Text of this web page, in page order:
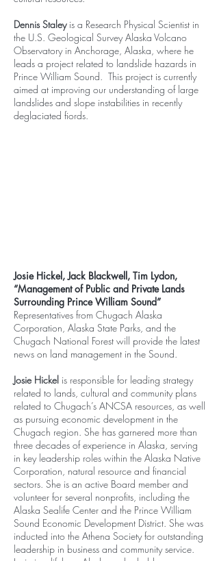
Dennis Staleyis a Research Physical Scientist in
the U.S. Geological Survey Alaska Volcano
Observatory in Anchorage, Alaska, where he
leads a project related to landslide hazards in
Prince William Sound. This project is currently
aimed at improving our understanding of large
landslides and slope instabilities in recently
deglaciated fiords.
Josie Hickel, Jack Blackwell, Tim Lydon,
“Management of Public and Private Lands
Surrounding Prince William Sound”
Representatives from Chugach Alaska
Corporation, Alaska State Parks, and the
Chugach National Forest will provide the latest
news on land management in the Sound.
Josie Hickel is responsible for leading strategy
related to lands, cultural and community plans
related to Chugach’s ANCSA resources, as well
as pursuing economic development in the
Chugach region. She has garnered more than
three decades of experience in Alaska, serving
in key leadership roles within the Alaska Native
Corporation, natural resource and financial
sectors. She is an active Board member and
volunteer for several nonprofits, including the
Alaska Sealife Center and the Prince William
Sound Economic Development District. She was
inducted into the Athena Society for outstanding
leadership in business and community service.